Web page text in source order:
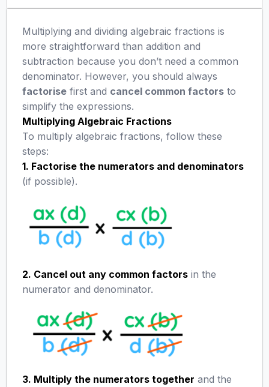
Multiplying and dividing algebraic fractions is
more straightforward than addition and
subtraction because you don’t need a common
denominator. However, you should always
factorise first and cancel common factors to
simplify the expressions.
Multiplying Algebraic Fractions
To multiply algebraic fractions, follow these
steps:
1. Factorise the numerators and denominators
(if possible).
2. Cancel out any common factors in the
numerator and denominator.
3. Multiply the numerators together and the